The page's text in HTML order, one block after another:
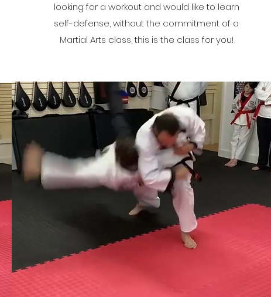
looking for a workout and would like to learn
self-defense, without the commitment of a
Martial Arts class, this is the class for you!